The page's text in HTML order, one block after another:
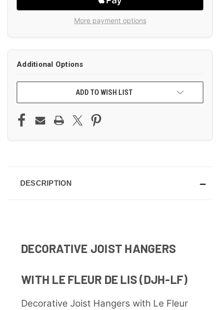
More payment options
Additional Options
ADD TO WISH LIST
DESCRIPTION
DECORATIVE JOIST HANGERS
WITH LE FLEUR DE LIS (DJH-LF)
Decorative Joist Hangers with Le Fleur